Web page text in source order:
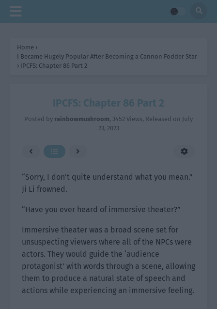
Home ›
I Became Hugely Popular After Becoming a Cannon Fodder Star
› IPCFS: Chapter 86 Part 2
IPCFS: Chapter 86 Part 2
Posted by rainbowmushroom, 3452 Views, Released on July
23, 2023
“Sorry, I don’t quite understand what you mean.”
Ji Li frowned.
“Have you ever heard of immersive theater?”
Immersive theater was a broad scene set for
unsuspecting viewers where all of the NPCs were
actors. They would guide the ‘audience
protagonist’ with words through a scene, allowing
them to produce a natural state of speech and
actions while experiencing an immersive feeling.